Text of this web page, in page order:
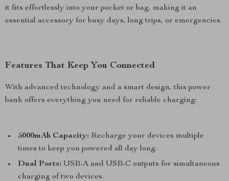
it fits effortlessly into your pocket or bag, making it an
essential accessory for busy days, long trips, or emergencies.
Features That Keep You Connected
With advanced technology and a smart design, this power
bank offers everything you need for reliable charging:
5000mAh Capacity: Recharge your devices multiple
times to keep you powered all day long.
Dual Ports: USB-A and USB-C outputs for simultaneous
charging of two devices.